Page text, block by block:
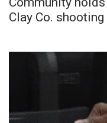
Clay Co. shooting